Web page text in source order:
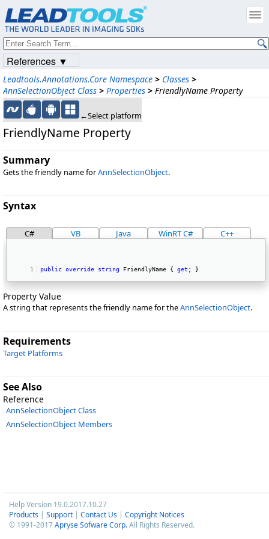
Leadtools.Annotations.Core Namespace > Classes >
AnnSelectionObject Class > Properties > FriendlyName Property
←Select platform
FriendlyName Property
Summary
Gets the friendly name forAnnSelectionObject.
Syntax
C# VB Java WinRT C# C++
public override string FriendlyName { get ; }
Property Value
A string that represents the friendly name for theAnnSelectionObject.
Requirements
Target Platforms
See Also
Reference
AnnSelectionObject Class
AnnSelectionObject Members
Help Version 19.0.2017.10.27
Products | Support | Contact Us | Copyright Notices
© 1991-2017Apryse Sofware Corp.All Rights Reserved.
References ▼